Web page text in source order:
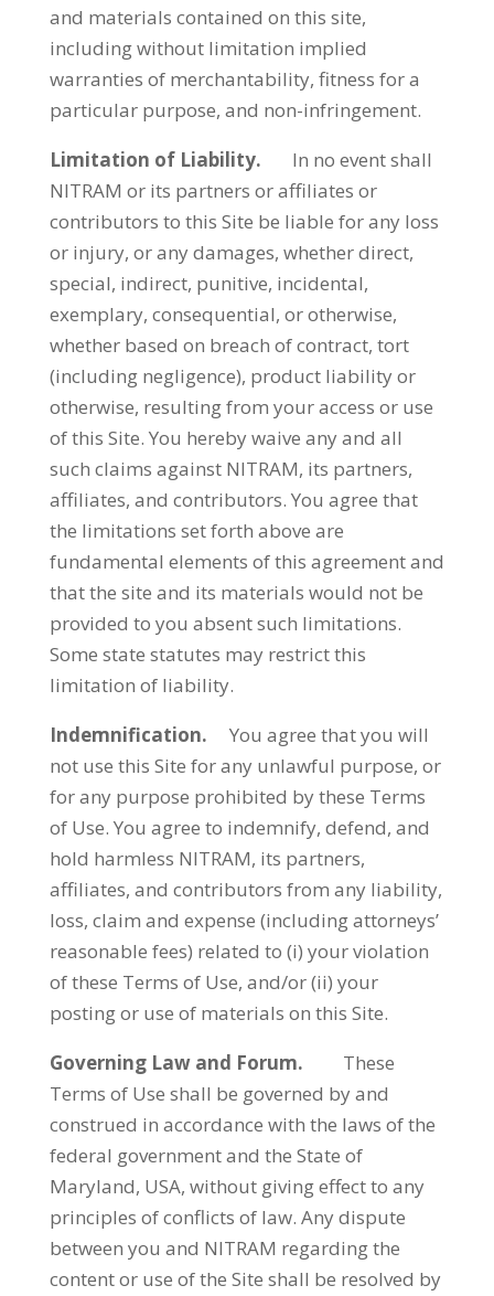
and materials contained on this site,
including without limitation implied
warranties of merchantability, fitness for a
particular purpose, and non-infringement.
Limitation of Liability. In no event shall
NITRAM or its partners or affiliates or
contributors to this Site be liable for any loss
or injury, or any damages, whether direct,
special, indirect, punitive, incidental,
exemplary, consequential, or otherwise,
whether based on breach of contract, tort
(including negligence), product liability or
otherwise, resulting from your access or use
of this Site. You hereby waive any and all
such claims against NITRAM, its partners,
affiliates, and contributors. You agree that
the limitations set forth above are
fundamental elements of this agreement and
that the site and its materials would not be
provided to you absent such limitations.
Some state statutes may restrict this
limitation of liability.
Indemnification. You agree that you will
not use this Site for any unlawful purpose, or
for any purpose prohibited by these Terms
of Use. You agree to indemnify, defend, and
hold harmless NITRAM, its partners,
affiliates, and contributors from any liability,
loss, claim and expense (including attorneys’
reasonable fees) related to (i) your violation
of these Terms of Use, and/or (ii) your
posting or use of materials on this Site.
Governing Law and Forum. These
Terms of Use shall be governed by and
construed in accordance with the laws of the
federal government and the State of
Maryland, USA, without giving effect to any
principles of conflicts of law. Any dispute
between you and NITRAM regarding the
content or use of the Site shall be resolved by